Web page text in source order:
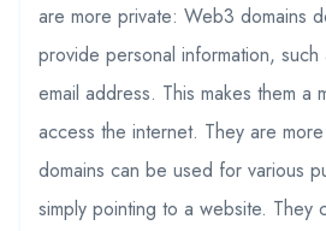
are more private: Web3 domains
provide personal information,
email address. This makes them a
access the internet. They are
domains can be used for various
simply pointing to a website. They